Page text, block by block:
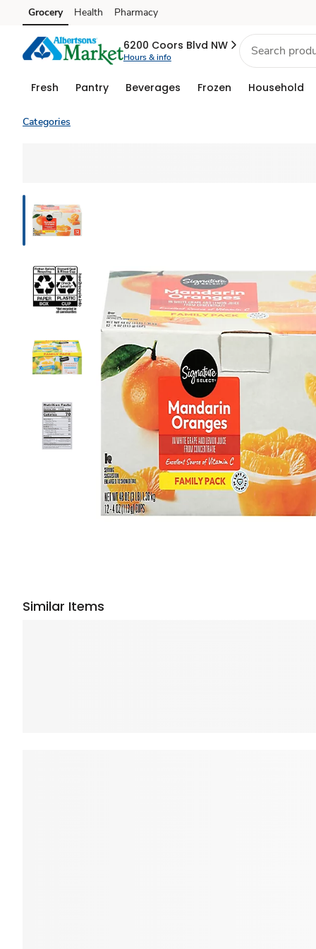
Skip to search
Skip to main content
Skip to cookie settings
Skip to chat
Grocery Health Pharmacy
6200 Coors Blvd NW
Hours & info
Fresh Pantry Beverages Frozen Household
Categories
Similar Items